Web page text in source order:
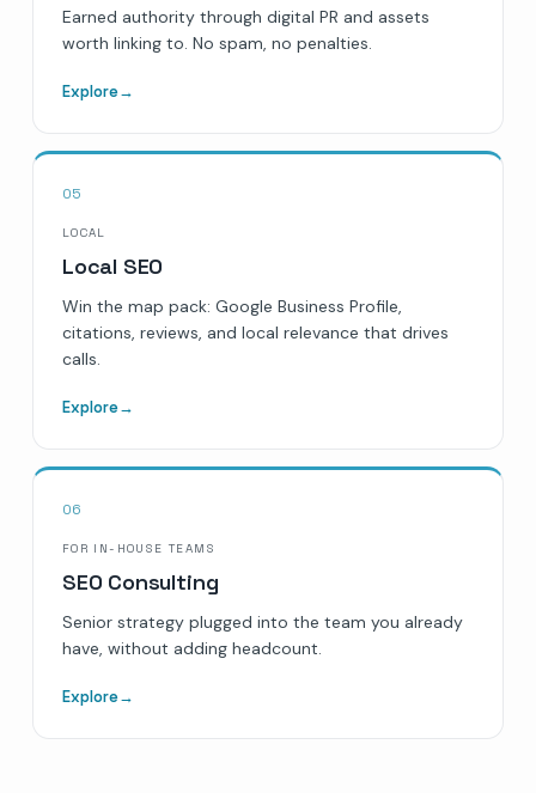
Earned authority through digital PR and assets
worth linking to. No spam, no penalties.
Explore→
05
LOCAL
Local SEO
Win the map pack: Google Business Profile,
citations, reviews, and local relevance that drives
calls.
Explore→
06
FOR IN-HOUSE TEAMS
SEO Consulting
Senior strategy plugged into the team you already
have, without adding headcount.
Explore→